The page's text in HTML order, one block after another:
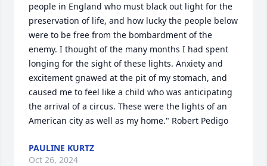
people in England who must black out light for the
preservation of life, and how lucky the people below
were to be free from the bombardment of the
enemy. I thought of the many months I had spent
longing for the sight of these lights. Anxiety and
excitement gnawed at the pit of my stomach, and
caused me to feel like a child who was anticipating
the arrival of a circus. These were the lights of an
American city as well as my home." Robert Pedigo
PAULINE KURTZ
Oct 26, 2024